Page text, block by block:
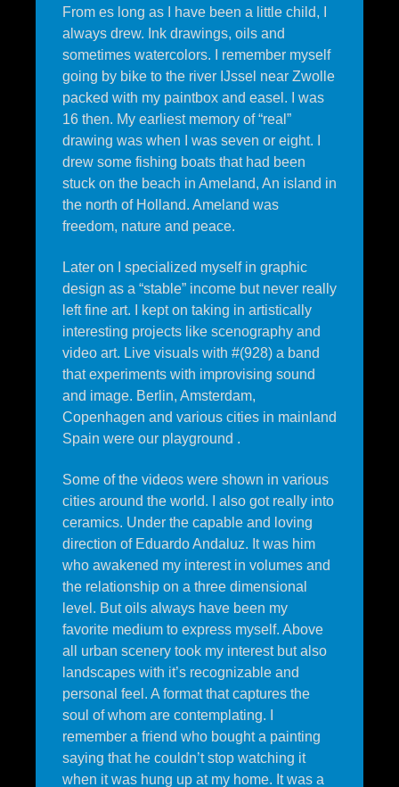
From es long as I have been a little child, I
always drew. Ink drawings, oils and
sometimes watercolors. I remember myself
going by bike to the river IJssel near Zwolle
packed with my paintbox and easel. I was
16 then. My earliest memory of “real”
drawing was when I was seven or eight. I
drew some fishing boats that had been
stuck on the beach in Ameland, An island in
the north of Holland. Ameland was
freedom, nature and peace.
Later on I specialized myself in graphic
design as a “stable” income but never really
left fine art. I kept on taking in artistically
interesting projects like scenography and
video art. Live visuals with #(928) a band
that experiments with improvising sound
and image. Berlin, Amsterdam,
Copenhagen and various cities in mainland
Spain were our playground .
Some of the videos were shown in various
cities around the world. I also got really into
ceramics. Under the capable and loving
direction of Eduardo Andaluz. It was him
who awakened my interest in volumes and
the relationship on a three dimensional
level. But oils always have been my
favorite medium to express myself. Above
all urban scenery took my interest but also
landscapes with it’s recognizable and
personal feel. A format that captures the
soul of whom are contemplating. I
remember a friend who bought a painting
saying that he couldn’t stop watching it
when it was hung up at my home. It was a